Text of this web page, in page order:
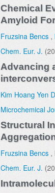
Chemical
Amyloid
Fruzsina Bencs ,
Chem. Eur. J.
Advancing
Kim Hoang Yen
Microchemical
Structural
Fruzsina Bencs ,
Chem. Eur. J.